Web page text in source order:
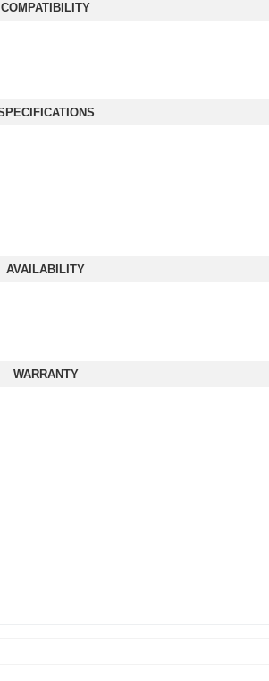
COMPATIBILITY
AVAILABILITY
WARRANTY